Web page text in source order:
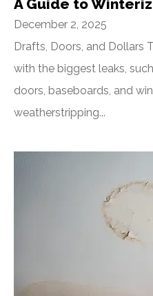
A Guide to
December 2, 2025
Drafts, Doors, and Dollars
with the biggest leaks,
doors, baseboards, and
weatherstripping...